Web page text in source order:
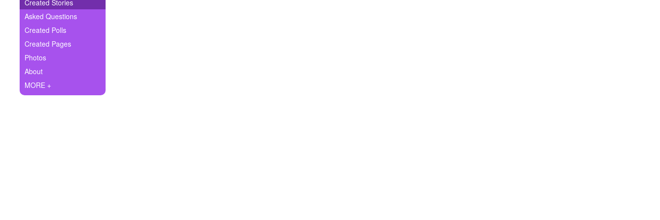
Write Story
Ask Question
Create Poll
Create Page
+ Created Stories
Asked Questions
Created Polls
Created Pages
Photos
About
MORE +